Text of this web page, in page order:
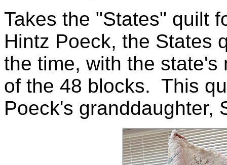
Takes the "States" quilt
Hintz Poeck, the States
the time, with the
of the 48 blocks. This
Poeck's granddaughter,